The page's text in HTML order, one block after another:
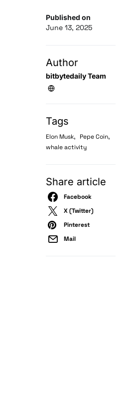
Published on
June 13, 2025
Author
bitbytedaily Team
Tags
Elon Musk, Pepe Coin,
whale activity
Share article
Facebook
X (Twitter)
Pinterest
Mail